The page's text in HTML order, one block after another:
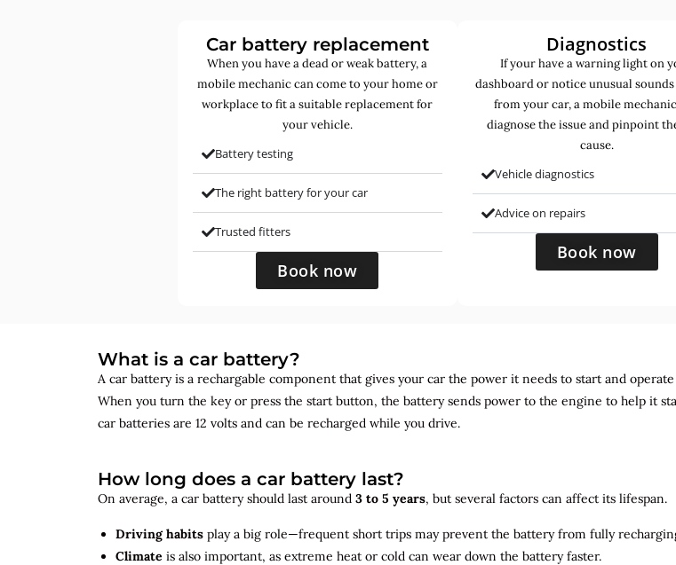
Car battery replacement
When you have a dead or weak battery, a
mobile mechanic can come to your home or
workplace to fit a suitable replacement for
your vehicle.
Battery testing
The right battery for your car
Trusted fitters
Book now
Diagnostics
If your have a warning light on
dashboard or notice unusual
from your car, a mobile
diagnose the issue and pinpoint
cause.
Vehicle diagnostics
Advice on repairs
Book now
What is a car battery?
A car battery is a rechargable component that gives your car the power it needs to start and
When you turn the key or press the start button, the battery sends power to the engine to help it
car batteries are 12 volts and can be recharged while you drive.
How long does a car battery last?
On average, a car battery should last around 3 to 5 years, but several factors can affect its lifespan.
Driving habits play a big role—frequent short trips may prevent the battery from fully
Climate is also important, as extreme heat or cold can wear down the battery faster.